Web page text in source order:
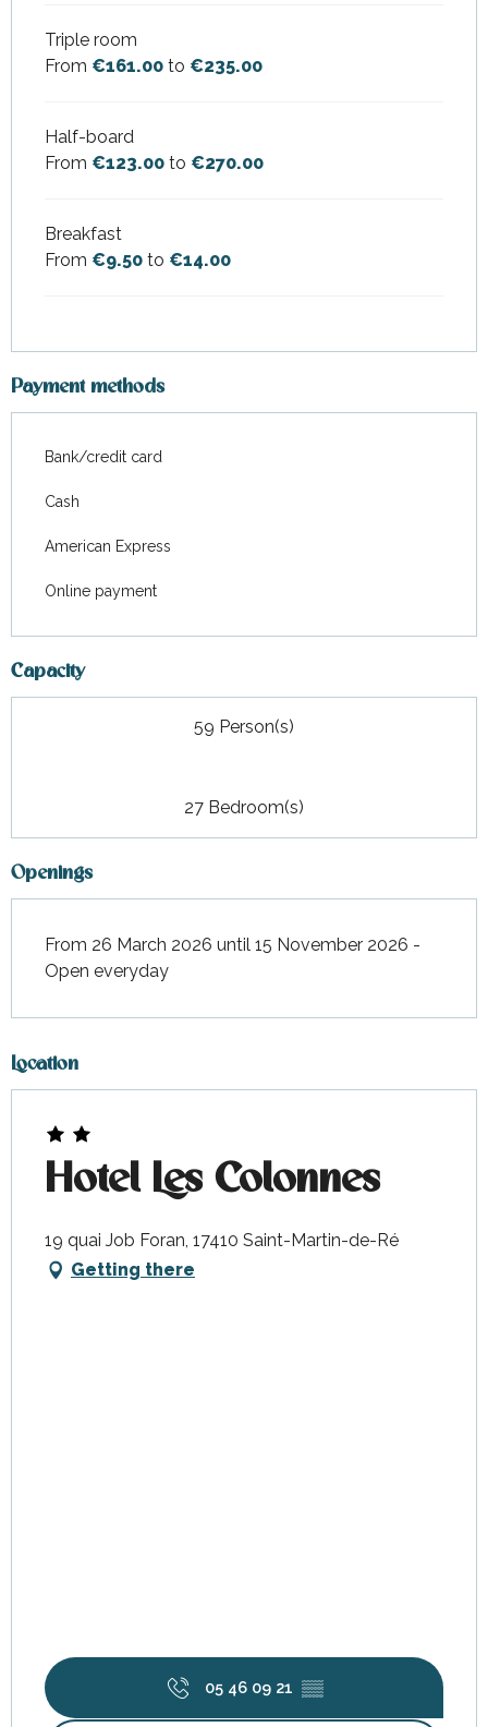
Triple room
From €161.00 to €235.00
Half-board
From €123.00 to €270.00
Breakfast
From €9.50 to €14.00
Payment methods
Bank/credit card
Cash
American Express
Online payment
Capacity
59 Person(s)
27 Bedroom(s)
Openings
From 26 March 2026 until 15 November 2026 -
Open everyday
Location
Hotel Les Colonnes
19 quai Job Foran, 17410 Saint-Martin-de-Ré
Getting there
05 46 09 21 ▒▒